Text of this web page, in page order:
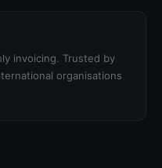
invoicing. Trusted by
organisations